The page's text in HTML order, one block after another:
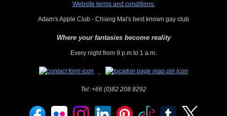
Website terms and conditions:
Adam's Apple Club - Chiang Mai's best known gay club
Where your fantasies become reality
Every night from 9 p.m to 1 a.m.
Tel: +66 (0)82 208 8292